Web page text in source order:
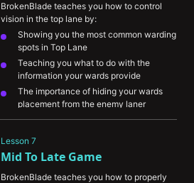
BrokenBlade teaches you how to control
vision in the top lane by:
Showing you the most common warding
spots in Top Lane
Teaching you what to do with the
information your wards provide
The importance of hiding your wards
placement from the enemy laner
Explaining how to track the enemy jungler
wards efficiently
Lesson 7
Mid To Late Game
BrokenBlade teaches you how to properly